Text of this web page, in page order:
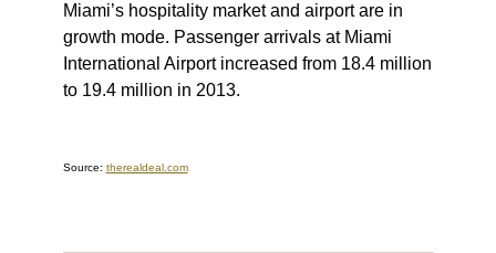
Miami’s hospitality market and airport are in
growth mode. Passenger arrivals at Miami
International Airport increased from 18.4 million
to 19.4 million in 2013.
Source: therealdeal.com